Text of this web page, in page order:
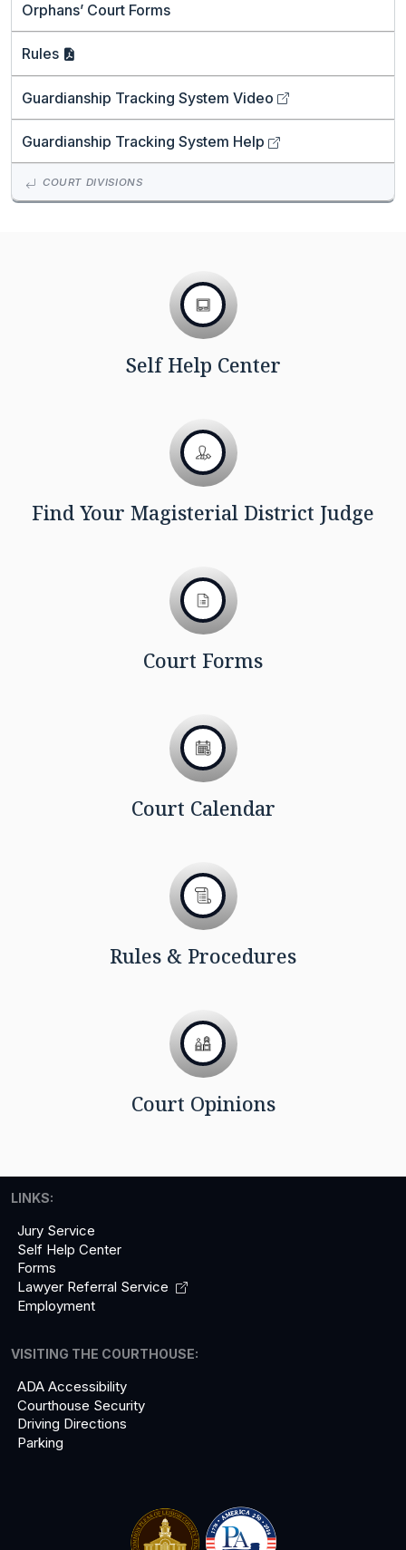
Orphans’ Court Forms
Rules
Guardianship Tracking SystemVideo
Guardianship Tracking System Help
COURT DIVISIONS
Self Help Center
Find Your Magisterial District Judge
Court Forms
Court Calendar
Rules & Procedures
Court Opinions
LINKS:
Jury Service
Self Help Center
Forms
Lawyer Referral Service
Employment
VISITING THE COURTHOUSE:
ADA Accessibility
Courthouse Security
Driving Directions
Parking